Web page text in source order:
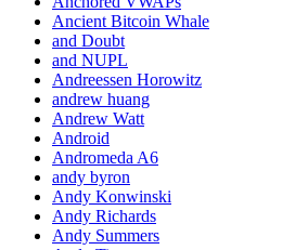
Ancient Bitcoin Whale
and Doubt
and NUPL
Andreessen Horowitz
andrew huang
Andrew Watt
Android
Andromeda A6
andy byron
Andy Konwinski
Andy Richards
Andy Summers